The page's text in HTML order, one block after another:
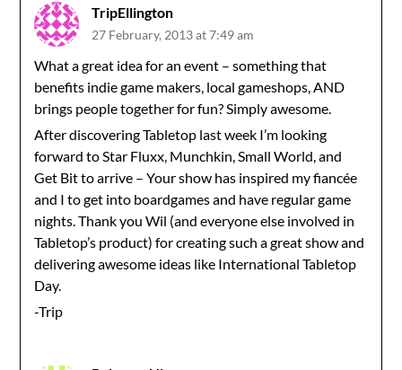
TripEllington
27 February, 2013 at 7:49 am
What a great idea for an event – something that
benefits indie game makers, local gameshops, AND
brings people together for fun? Simply awesome.
After discovering Tabletop last week I’m looking
forward to Star Fluxx, Munchkin, Small World, and
Get Bit to arrive – Your show has inspired my fiancée
and I to get into boardgames and have regular game
nights. Thank you Wil (and everyone else involved in
Tabletop’s product) for creating such a great show and
delivering awesome ideas like International Tabletop
Day.
-Trip